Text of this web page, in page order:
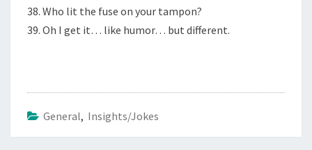
38. Who lit the fuse on your tampon?
39. Oh I get it… like humor… but different.
General, Insights/Jokes